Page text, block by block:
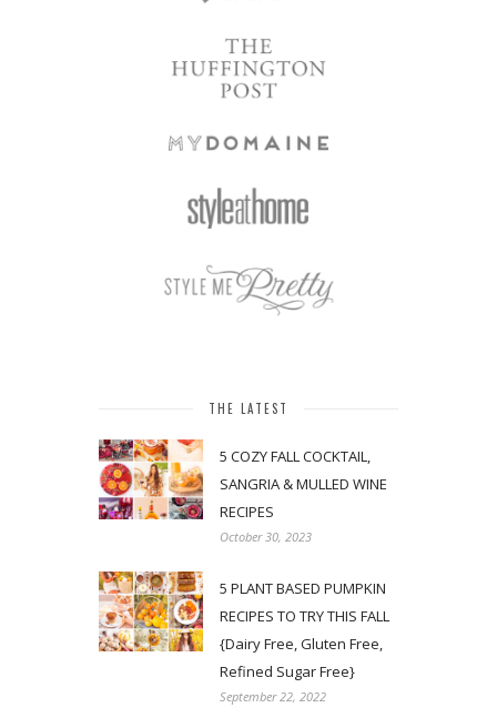
THE LATEST
5 COZY FALL COCKTAIL,
SANGRIA & MULLED WINE
RECIPES
October 30, 2023
5 PLANT BASED PUMPKIN
RECIPES TO TRY THIS FALL
{Dairy Free, Gluten Free,
Refined Sugar Free}
September 22, 2022